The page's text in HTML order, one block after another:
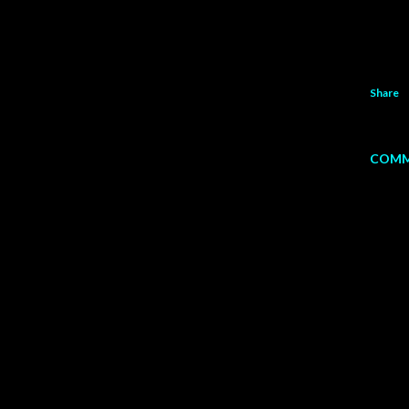
Share